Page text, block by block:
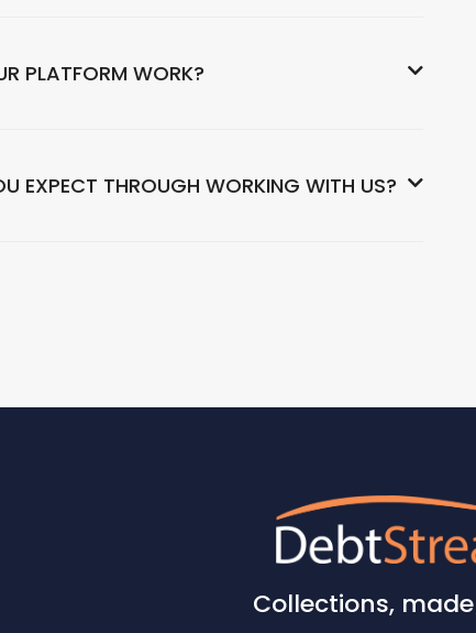
PLATFORM WORK?
EXPECT THROUGH WORKING WITH US?
Collections, made